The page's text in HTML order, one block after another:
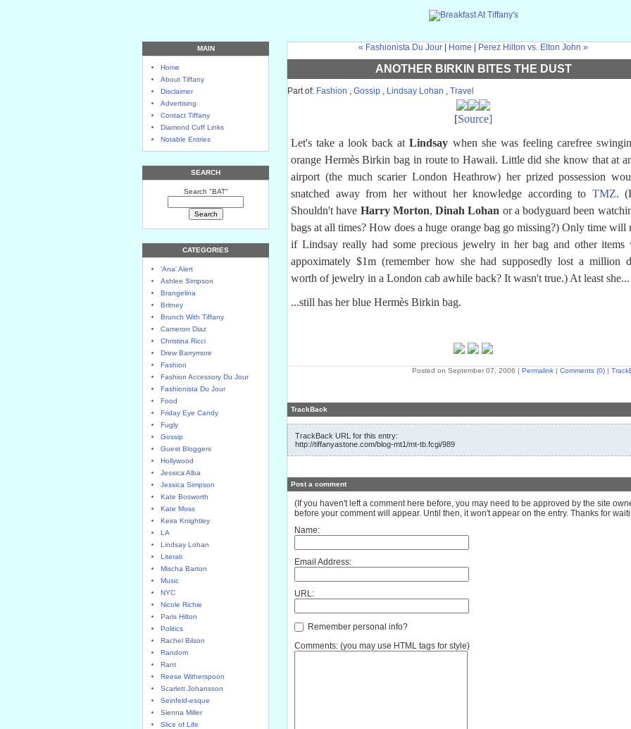
MAIN
Home
About Tiffany
Disclaimer
Advertising
Contact Tiffany
Diamond Cuff Links
Notable Entries
SEARCH
Search "BAT"
CATEGORIES
'Ana' Alert
Ashlee Simpson
Brangelina
Britney
Brunch With Tiffany
Cameron Diaz
Christina Ricci
Drew Barrymore
Fashion
Fashion Accessory Du Jour
Fashionista Du Jour
Food
Friday Eye Candy
Fugly
Gossip
Guest Bloggers
Hollywood
Jessica Alba
Jessica Simpson
Kate Bosworth
Kate Moss
Keira Knightley
LA
Lindsay Lohan
Literati
Mischa Barton
Music
NYC
Nicole Richie
Paris Hilton
Politics
Rachel Bilson
Random
Rant
Reese Witherspoon
Scarlett Johansson
Seinfeld-esque
Sienna Miller
Slice of Life
« Fashionista Du Jour Home Perez Hilton vs. Elton John »
ANOTHER BIRKIN BITES THE DUST
Part of: Fashion , Gossip , Lindsay Lohan , Travel
[Source]
Let's take a look back atLindsay when she was feeling carefree
orange Hermès Birkin bag in route to Hawaii. Little did she know that at
airport (the much scarier London Heathrow) her prized possession
snatched away from her without her knowledge according to TMZ.
Shouldn't have Harry Morton,Dinah Lohan or a bodyguard been
bags at all times? How does a huge orange bag go missing?) Only time will
if Lindsay really had some precious jewelry in her bag and other items
appoximately $1m (remember how she had supposedly lost a million
worth of jewelry in a London cab awhile back? It wasn't true.) At least she...
...still has her blue Hermès Birkin bag.
Posted on September 07, 2006 | Permalink | Comments (0) |
TrackBack
TrackBack URL for this entry:
http://tiffanyastone.com/blog-mt1/mt-tb.fcgi/989
Post a comment
(If you haven't left a comment here before, you may need to be approved by the site
before your comment will appear. Until then, it won't appear on the entry. Thanks for
Name:
Email Address:
URL:
Remember personal info?
Comments: (you may use HTML tags for style)